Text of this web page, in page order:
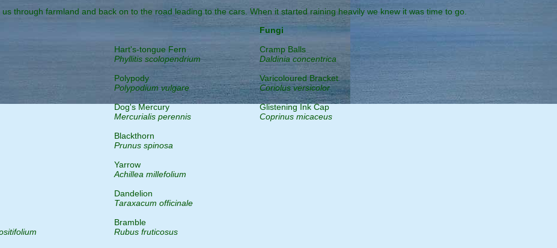
through farmland and back on to the road leading to the cars. When it started raining heavily we knew it was time to go.
Hart's-tongue Fern
Phyllitis scolopendrium
Polypody
Polypodium vulgare
Dog's Mercury
Mercurialis perennis
Blackthorn
Prunus spinosa
Yarrow
Achillea millefolium
Dandelion
Taraxacum officinale
Bramble
Rubus fruticosus
Fungi
Cramp Balls
Daldinia concentrica
Varicoloured Bracket
Coriolus versicolor
Glistening Ink Cap
Coprinus micaceus